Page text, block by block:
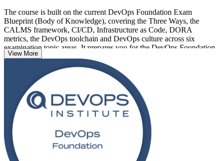
The course is built on the current DevOps Foundation Exam
Blueprint (Body of Knowledge), covering the Three Ways, the
CALMS framework, CI/CD, Infrastructure as Code, DORA
metrics, the DevOps toolchain and DevOps culture across six
examination topic areas. It prepares you for the DevOps Foundation
exam, a 40-question, 60-minute, closed-book paper with a 65% pass
mark, delivered online through PeopleCert OnVUE.
Delivered in live virtual and corporate formats, the training suits
professionals across Zurich, Geneva and Basel who work in cloud,
banking, insurance, pharma and IT services. With DevOps skills in
high demand and an ICT talent shortage forecast in Switzerland,
now is a strong time to get certified with Invensis Learning.
View More